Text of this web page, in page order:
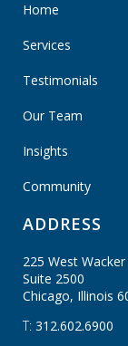
Home
Services
Testimonials
Our Team
Insights
Community
ADDRESS
225 West
Suite 2500
Chicago, Illinois
T: 312.602.6900